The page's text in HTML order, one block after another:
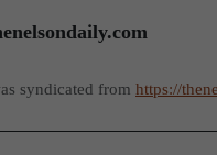
syndicated from https://